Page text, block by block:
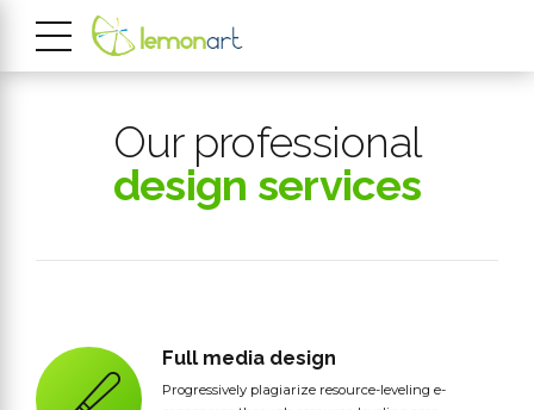
Our professional
design services
Full media design
Progressively plagiarize resource-leveling e-